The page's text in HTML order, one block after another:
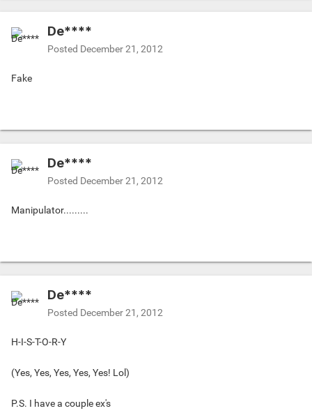
De****
Posted December 21, 2012
Fake
De****
Posted December 21, 2012
Manipulator.........
De****
Posted December 21, 2012
H-I-S-T-O-R-Y
(Yes, Yes, Yes, Yes, Yes! Lol)
P.S. I have a couple ex's